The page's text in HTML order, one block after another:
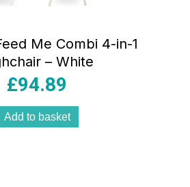
Me Combi 4-in-1
– White
£94.89
Add to basket